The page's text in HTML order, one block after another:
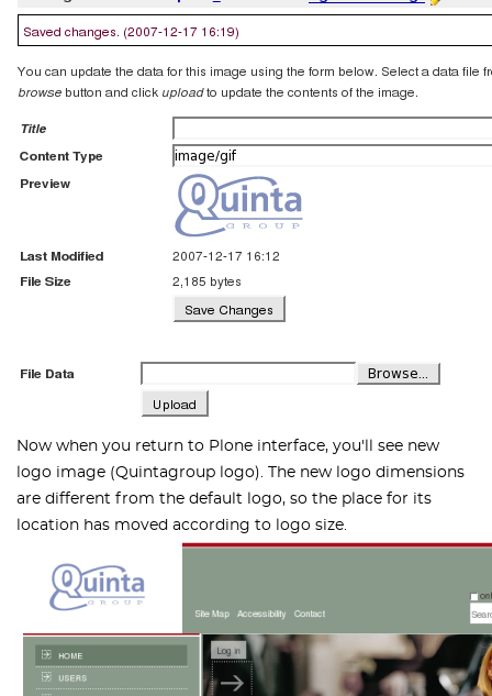
Now when you return to Plone interface, you'll see new
logo image (Quintagroup logo). The new logo dimensions
are different from the default logo, so the place for its
location has moved according to logo size.